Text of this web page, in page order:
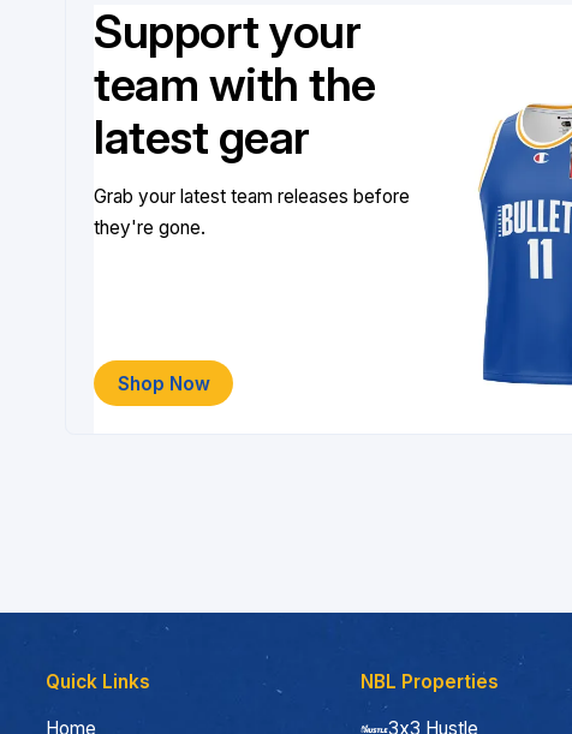
Support your
team with the
latest gear
Grab your latest team releases before
they're gone.
Shop Now
Quick Links
Home
NBL Properties
3x3 Hustle